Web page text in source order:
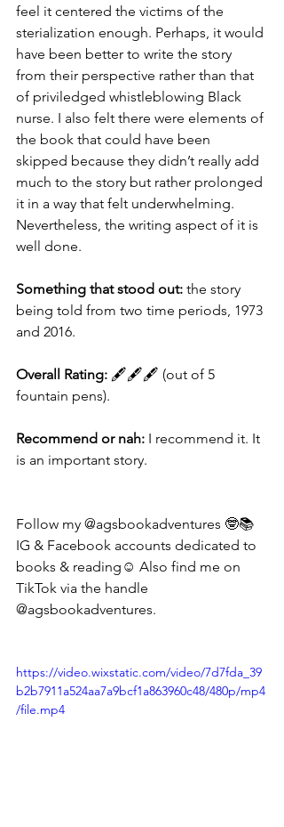
feel it centered the victims of the
sterialization enough. Perhaps, it would
have been better to write the story
from their perspective rather than that
of priviledged whistleblowing Black
nurse. I also felt there were elements of
the book that could have been
skipped because they didn’t really add
much to the story but rather prolonged
it in a way that felt underwhelming.
Nevertheless, the writing aspect of it is
well done.
Something that stood out: the story
being told from two time periods, 1973
and 2016.
Overall Rating: 🖋🖋🖋 (out of 5
fountain pens).
Recommend or nah: I recommend it. It
is an important story.
Follow my @agsbookadventures 🤓📚
IG & Facebook accounts dedicated to
books & reading☺️ Also find me on
TikTok via the handle
@agsbookadventures.
https://video.wixstatic.com/video/7d7fda_39
b2b7911a524aa7a9bcf1a863960c48/480p/mp4
/file.mp4